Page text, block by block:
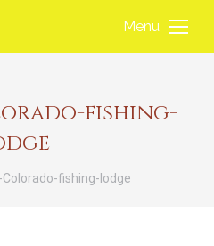
Menu
fishing-
Colorado-fishing-lodge